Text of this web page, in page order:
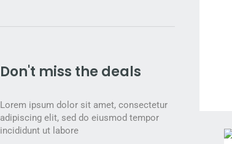
Don't miss the deals
Lorem ipsum dolor sit amet, consectetur
adipiscing elit, sed do eiusmod tempor
incididunt ut labore